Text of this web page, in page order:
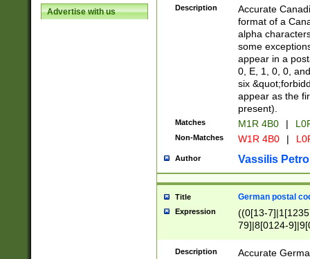
Advertise with us Description
Accurate
format of a
alpha
some
appear in a
0, E, 1, 0, 0,
six
appear as the
present).
Matches M1R 4B0 |
Non-Matches W1R 4B0 |
Author Vassilis
Title German postal
Expression
((0[13-
79]|8[0124-
9]|11[5-
Description
Accurate